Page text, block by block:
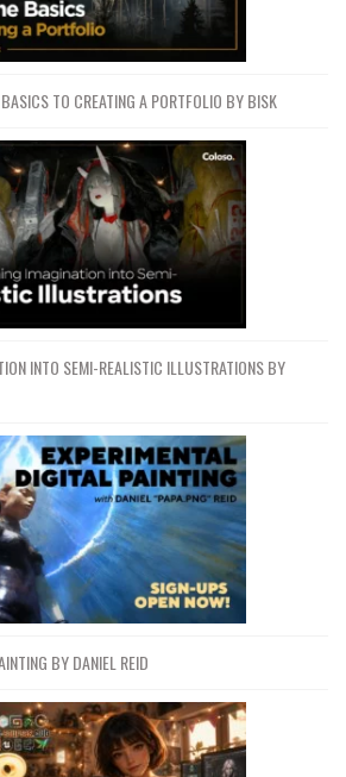
TO CREATING A PORTFOLIO BY BISK
INTO SEMI-REALISTIC ILLUSTRATIONS BY
BY DANIEL REID